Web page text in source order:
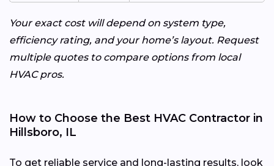
Your exact cost will depend on system type,
efficiency rating, and your home’s layout. Request
multiple quotes to compare options from local
HVAC pros.
How to Choose the Best HVAC Contractor in
Hillsboro, IL
To get reliable service and long-lasting results, look